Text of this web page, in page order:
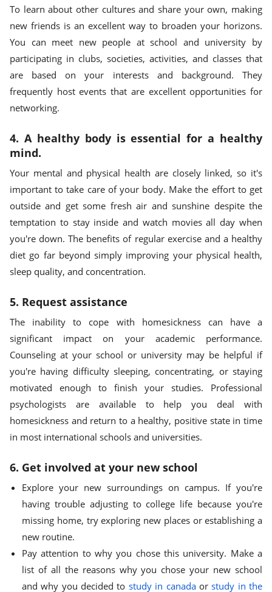
To learn about other cultures and share your own, making
new friends is an excellent way to broaden your horizons.
You can meet new people at school and university by
participating in clubs, societies, activities, and classes that
are based on your interests and background. They
frequently host events that are excellent opportunities for
networking.
4. A healthy body is essential for a healthy
mind.
Your mental and physical health are closely linked, so it's
important to take care of your body. Make the effort to get
outside and get some fresh air and sunshine despite the
temptation to stay inside and watch movies all day when
you're down. The benefits of regular exercise and a healthy
diet go far beyond simply improving your physical health,
sleep quality, and concentration.
5. Request assistance
The inability to cope with homesickness can have a
significant impact on your academic performance.
Counseling at your school or university may be helpful if
you're having difficulty sleeping, concentrating, or staying
motivated enough to finish your studies. Professional
psychologists are available to help you deal with
homesickness and return to a healthy, positive state in time
in most international schools and universities.
6. Get involved at your new school
Explore your new surroundings on campus. If you're
having trouble adjusting to college life because you're
missing home, try exploring new places or establishing a
new routine.
Pay attention to why you chose this university. Make a
list of all the reasons why you chose your new school
and why you decided to study in canadaorstudy in the